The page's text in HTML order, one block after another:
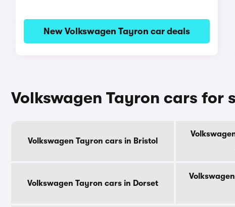
New Volkswagen Tayron car deals
Volkswagen Tayron cars for
Volkswagen Tayron cars in Bristol
Volkswagen Tayron cars in Dorset